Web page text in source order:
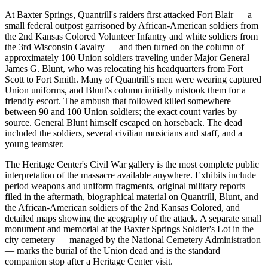
At Baxter Springs, Quantrill's raiders first attacked Fort Blair — a
small federal outpost garrisoned by African-American soldiers from
the 2nd Kansas Colored Volunteer Infantry and white soldiers from
the 3rd Wisconsin Cavalry — and then turned on the column of
approximately 100 Union soldiers traveling under Major General
James G. Blunt, who was relocating his headquarters from Fort
Scott to Fort Smith. Many of Quantrill's men were wearing captured
Union uniforms, and Blunt's column initially mistook them for a
friendly escort. The ambush that followed killed somewhere
between 90 and 100 Union soldiers; the exact count varies by
source. General Blunt himself escaped on horseback. The dead
included the soldiers, several civilian musicians and staff, and a
young teamster.
The Heritage Center's Civil War gallery is the most complete public
interpretation of the massacre available anywhere. Exhibits include
period weapons and uniform fragments, original military reports
filed in the aftermath, biographical material on Quantrill, Blunt, and
the African-American soldiers of the 2nd Kansas Colored, and
detailed maps showing the geography of the attack. A separate small
monument and memorial at the Baxter Springs Soldier's Lot in the
city cemetery — managed by the National Cemetery Administration
— marks the burial of the Union dead and is the standard
companion stop after a Heritage Center visit.